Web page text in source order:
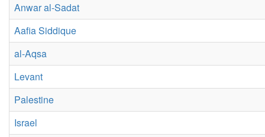
Anwar al-Sadat
Aafia Siddique
al-Aqsa
Levant
Palestine
Israel